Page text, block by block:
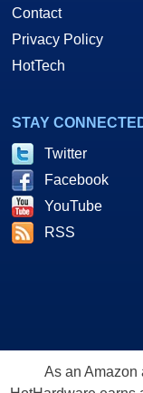
Contact
Privacy Policy
HotTech
STAY
Twitter
Facebook
YouTube
RSS
As an Amazon